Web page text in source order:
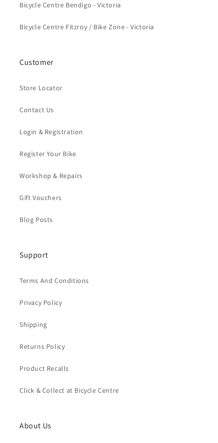
Bicycle Centre Bendigo - Victoria
Bicycle Centre Fitzroy / Bike Zone - Victoria
Customer
Store Locator
Contact Us
Login & Registration
Register Your Bike
Workshop & Repairs
Gift Vouchers
Blog Posts
Support
Terms And Conditions
Privacy Policy
Shipping
Returns Policy
Product Recalls
Click & Collect at Bicycle Centre
About Us